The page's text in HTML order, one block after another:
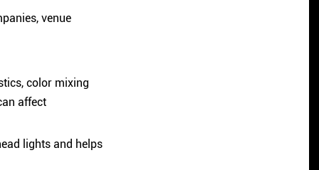
venue
color mixing
affect
lights and helps